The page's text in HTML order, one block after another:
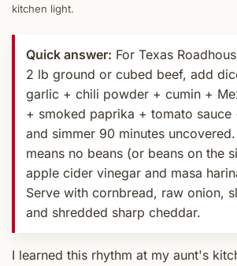
kitchen light.
Quick answer: For Texas
2 lb ground or cubed beef, add
garlic + chili powder + cumin +
+ smoked paprika + tomato sauce
and simmer 90 minutes
means no beans (or beans on the
apple cider vinegar and masa
Serve with cornbread, raw onion,
and shredded sharp cheddar.
I learned this rhythm at my aunt's